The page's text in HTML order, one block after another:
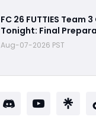
FC 26 FUTTIES Team
Tonight: Final
Before the Drop
Aug-07-2026 PST